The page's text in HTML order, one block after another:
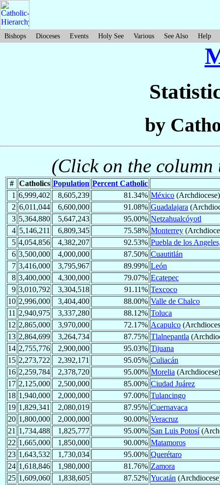
Bishops Dioceses Events Holy See Various See Also Help
by
(Click on the
# Catholics Population Percent Catholic
1 6,999,402 8,605,239 81.34% México (Archdiocese)
2 6,011,044 6,600,000 91.08% Guadalajara
3 5,364,880 5,647,243 95.00% Netzahualcóyotl
4 5,146,211 6,809,345 75.58% Monterrey
5 4,054,856 4,382,207 92.53% Puebla de los
6 3,500,000 4,000,000 87.50% Cuautitlán
7 3,416,000 3,795,967 89.99% León
8 3,400,000 4,300,000 79.07% Ecatepec
9 3,010,792 3,304,518 91.11% Texcoco
10 2,996,000 3,404,400 88.00% Valle de Chalco
11 2,940,975 3,337,280 88.12% Toluca
12 2,865,000 3,970,000 72.17% Acapulco
13 2,864,699 3,264,734 87.75% Tlalnepantla
14 2,755,776 2,900,000 95.03% Tijuana
15 2,273,722 2,392,171 95.05% Culiacán
16 2,259,784 2,378,720 95.00% Morelia (Archdiocese)
17 2,125,000 2,500,000 85.00% Ciudad Juárez
18 1,940,000 2,000,000 97.00% Tulancingo
19 1,829,341 2,080,019 87.95% Cuernavaca
20 1,800,000 2,000,000 90.00% Veracruz
21 1,734,488 1,825,777 95.00% San Luis Potosí
22 1,665,000 1,850,000 90.00% Matamoros
23 1,643,532 1,730,034 95.00% Querétaro
24 1,618,846 1,980,000 81.76% Zamora
25 1,609,060 1,838,605 87.52% Yucatán